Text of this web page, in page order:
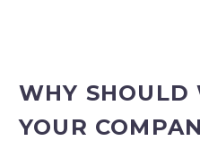
WHY SHOULD
YOUR